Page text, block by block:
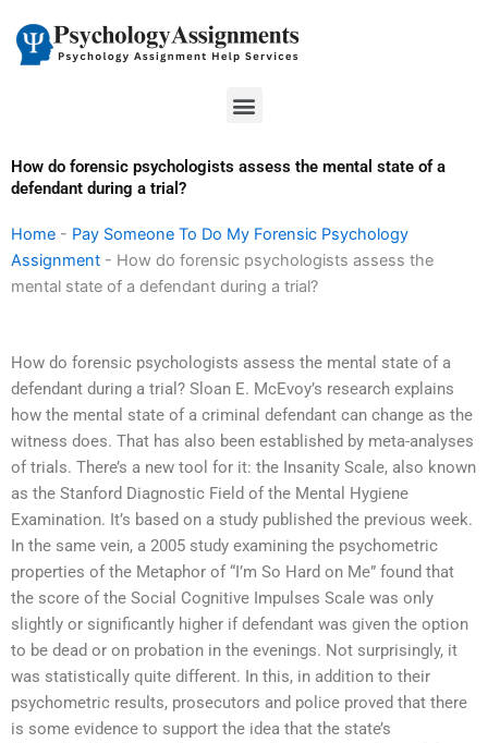
content
Menu
How do forensic psychologists assess the mental state of a
defendant during a trial?
Home - Pay Someone To Do My Forensic Psychology
Assignment - How do forensic psychologists assess the
mental state of a defendant during a trial?
How do forensic psychologists assess the mental state of a
defendant during a trial? Sloan E. McEvoy’s research explains
how the mental state of a criminal defendant can change as the
witness does. That has also been established by meta-analyses
of trials. There’s a new tool for it: the Insanity Scale, also known
as the Stanford Diagnostic Field of the Mental Hygiene
Examination. It’s based on a study published the previous week.
In the same vein, a 2005 study examining the psychometric
properties of the Metaphor of “I’m So Hard on Me” found that
the score of the Social Cognitive Impulses Scale was only
slightly or significantly higher if defendant was given the option
to be dead or on probation in the evenings. Not surprisingly, it
was statistically quite different. In this, in addition to their
psychometric results, prosecutors and police proved that there
is some evidence to support the idea that the state’s